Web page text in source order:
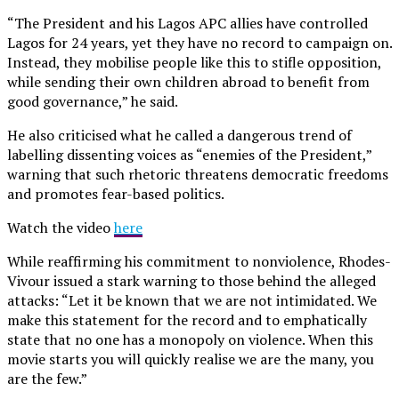
“The President and his Lagos APC allies have controlled
Lagos for 24 years, yet they have no record to campaign on.
Instead, they mobilise people like this to stifle opposition,
while sending their own children abroad to benefit from
good governance,” he said.
He also criticised what he called a dangerous trend of
labelling dissenting voices as “enemies of the President,”
warning that such rhetoric threatens democratic freedoms
and promotes fear-based politics.
Watch the videohere
While reaffirming his commitment to nonviolence, Rhodes-
Vivour issued a stark warning to those behind the alleged
attacks: “Let it be known that we are not intimidated. We
make this statement for the record and to emphatically
state that no one has a monopoly on violence. When this
movie starts you will quickly realise we are the many, you
are the few.”